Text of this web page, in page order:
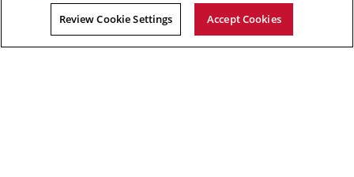
Notable Alumni
FOLLOW US
Review Cookie Settings Accept Cookies